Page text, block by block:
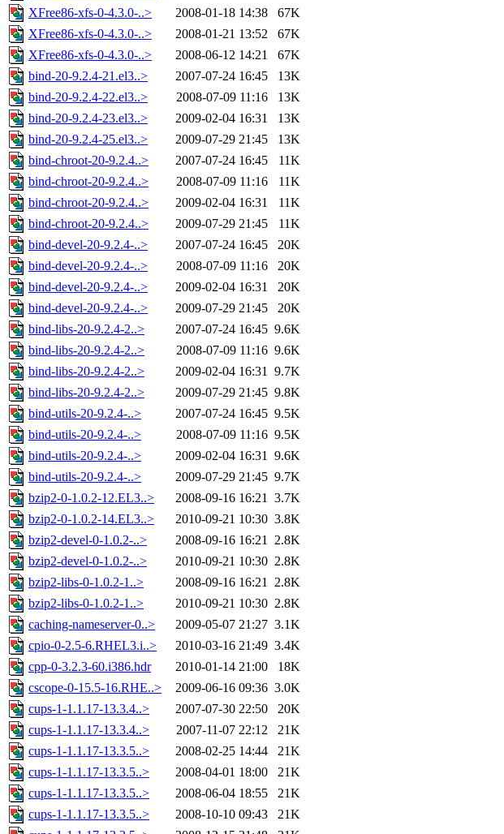
XFree86-xfs-0-4.3.0-..>
2008-01-18 14:38
67K
XFree86-xfs-0-4.3.0-..>
2008-01-21 13:52
67K
XFree86-xfs-0-4.3.0-..>
2008-06-12 14:21
67K
bind-20-9.2.4-21.el3..>
2007-07-24 16:45
13K
bind-20-9.2.4-22.el3..>
2008-07-09 11:16
13K
bind-20-9.2.4-23.el3..>
2009-02-04 16:31
13K
bind-20-9.2.4-25.el3..>
2009-07-29 21:45
13K
bind-chroot-20-9.2.4..>
2007-07-24 16:45
11K
bind-chroot-20-9.2.4..>
2008-07-09 11:16
11K
bind-chroot-20-9.2.4..>
2009-02-04 16:31
11K
bind-chroot-20-9.2.4..>
2009-07-29 21:45
11K
bind-devel-20-9.2.4-..>
2007-07-24 16:45
20K
bind-devel-20-9.2.4-..>
2008-07-09 11:16
20K
bind-devel-20-9.2.4-..>
2009-02-04 16:31
20K
bind-devel-20-9.2.4-..>
2009-07-29 21:45
20K
bind-libs-20-9.2.4-2..>
2007-07-24 16:45 9.6K
bind-libs-20-9.2.4-2..>
2008-07-09 11:16 9.6K
bind-libs-20-9.2.4-2..>
2009-02-04 16:31 9.7K
bind-libs-20-9.2.4-2..>
2009-07-29 21:45 9.8K
bind-utils-20-9.2.4-..>
2007-07-24 16:45 9.5K
bind-utils-20-9.2.4-..>
2008-07-09 11:16 9.5K
bind-utils-20-9.2.4-..>
2009-02-04 16:31 9.6K
bind-utils-20-9.2.4-..>
2009-07-29 21:45 9.7K
bzip2-0-1.0.2-12.EL3..>
2008-09-16 16:21 3.7K
bzip2-0-1.0.2-14.EL3..>
2010-09-21 10:30 3.8K
bzip2-devel-0-1.0.2-..>
2008-09-16 16:21 2.8K
bzip2-devel-0-1.0.2-..>
2010-09-21 10:30 2.8K
bzip2-libs-0-1.0.2-1..>
2008-09-16 16:21 2.8K
bzip2-libs-0-1.0.2-1..>
2010-09-21 10:30 2.8K
caching-nameserver-0..>
2009-05-07 21:27 3.1K
cpio-0-2.5-6.RHEL3.i..>
2010-03-16 21:49 3.4K
cpp-0-3.2.3-60.i386.hdr
2010-01-14 21:00
18K
cscope-0-15.5-16.RHE..>
2009-06-16 09:36 3.0K
cups-1-1.1.17-13.3.4..>
2007-07-30 22:50
20K
cups-1-1.1.17-13.3.4..>
2007-11-07 22:12
21K
cups-1-1.1.17-13.3.5..>
2008-02-25 14:44
21K
cups-1-1.1.17-13.3.5..>
2008-04-01 18:00
21K
cups-1-1.1.17-13.3.5..>
2008-06-04 18:55
21K
cups-1-1.1.17-13.3.5..>
2008-10-10 09:43
21K